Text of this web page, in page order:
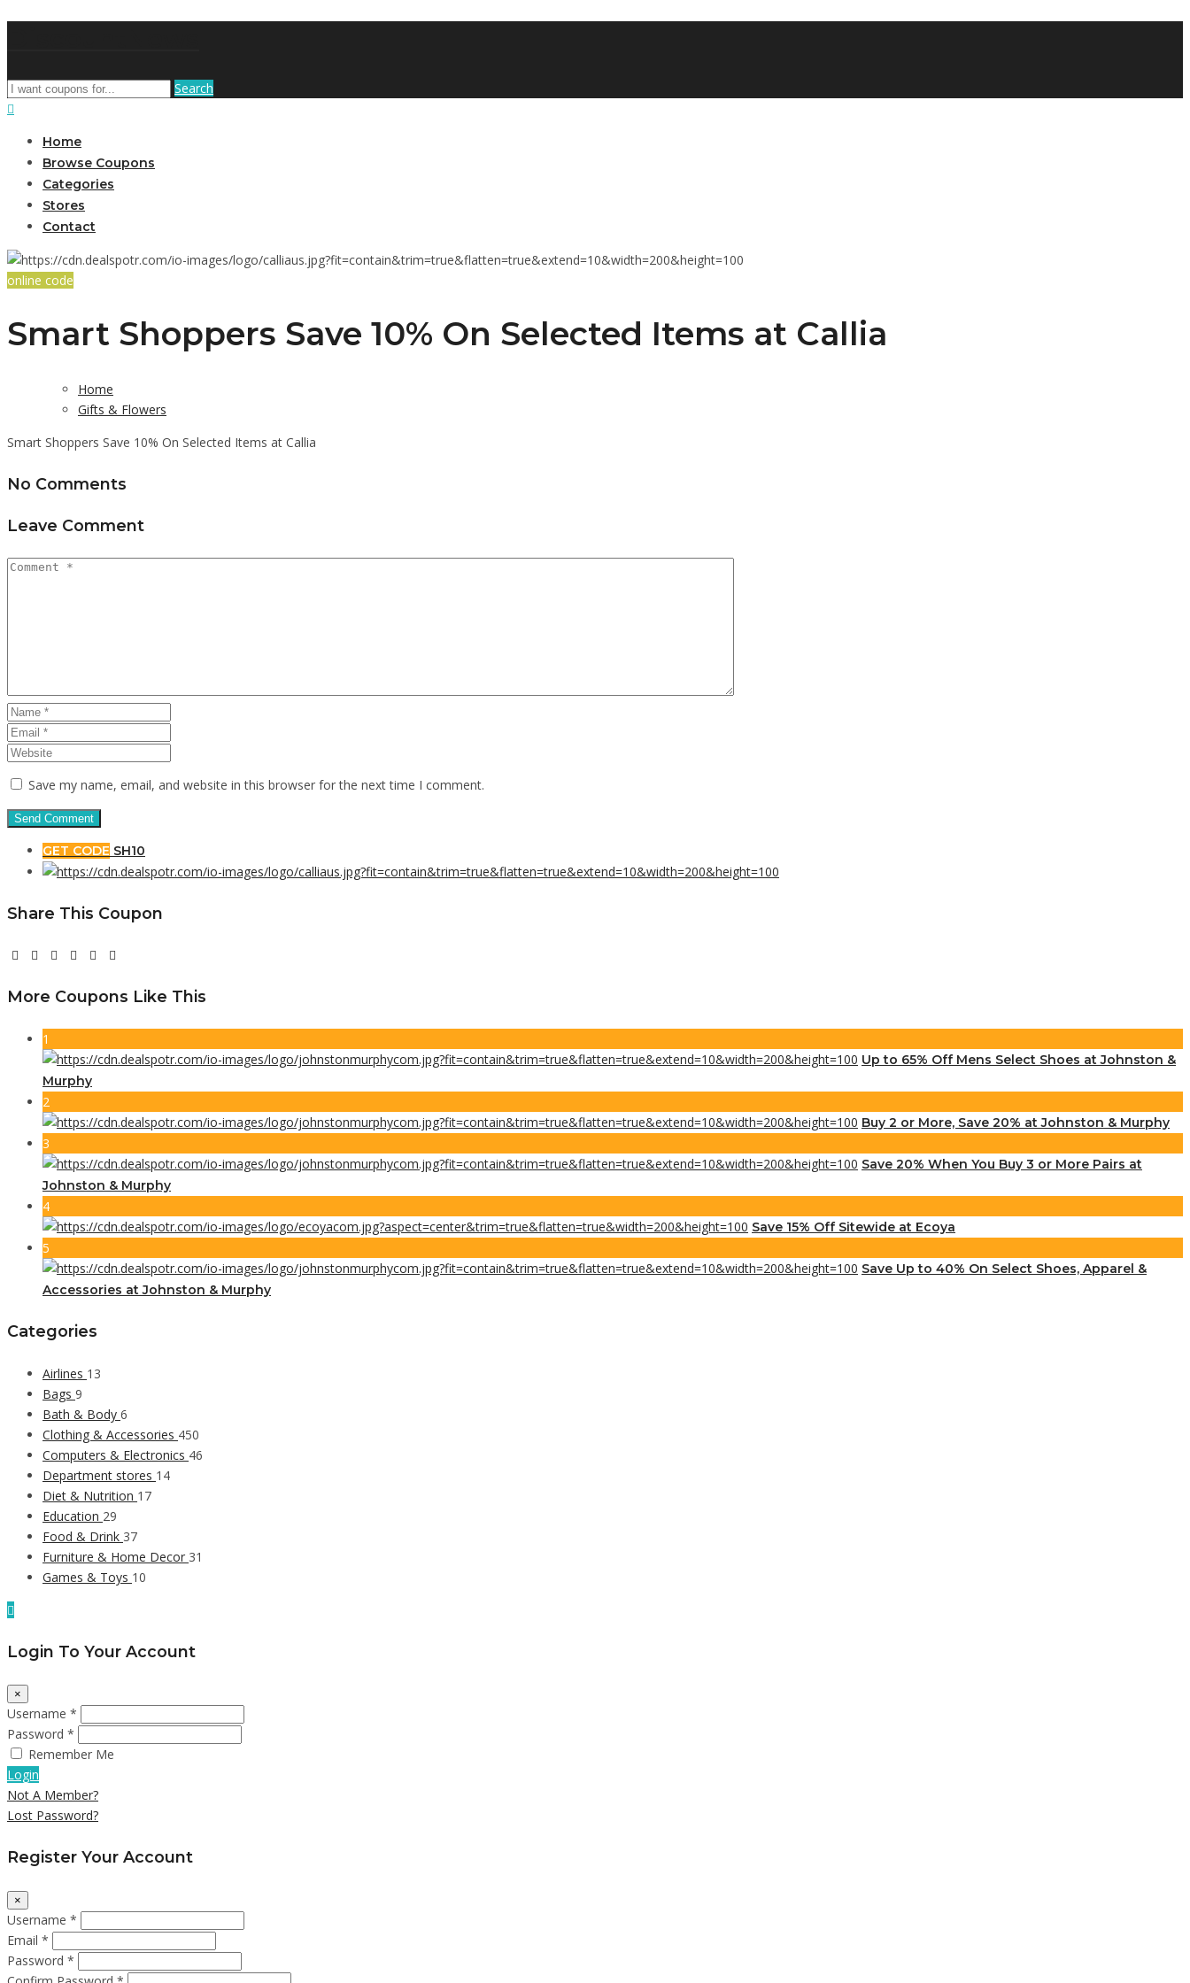
Search
Home
Browse Coupons
Categories
Stores
Contact
online code
Smart Shoppers Save 10% On Selected Items at Callia
Home
Gifts & Flowers
Smart Shoppers Save 10% On Selected Items at Callia
No Comments
Leave Comment
Save my name, email, and website in this browser for the next time I comment.
GET CODE SH10
Share This Coupon
More Coupons Like This
1
Up to 65% Off Mens Select Shoes at Johnston &
Murphy
2
Buy 2 or More, Save 20% at Johnston & Murphy
3
Save 20% When You Buy 3 or More Pairs at
Johnston & Murphy
4
Save 15% Off Sitewide at Ecoya
5
Save Up to 40% On Select Shoes, Apparel &
Accessories at Johnston & Murphy
Categories
Airlines 13
Bags 9
Bath & Body 6
Clothing & Accessories 450
Computers & Electronics 46
Department stores 14
Diet & Nutrition 17
Education 29
Food & Drink 37
Furniture & Home Decor 31
Games & Toys 10
Login To Your Account
×
Username *
Password *
Remember Me
Login
Not A Member?
Lost Password?
Register Your Account
×
Username *
Email *
Password *